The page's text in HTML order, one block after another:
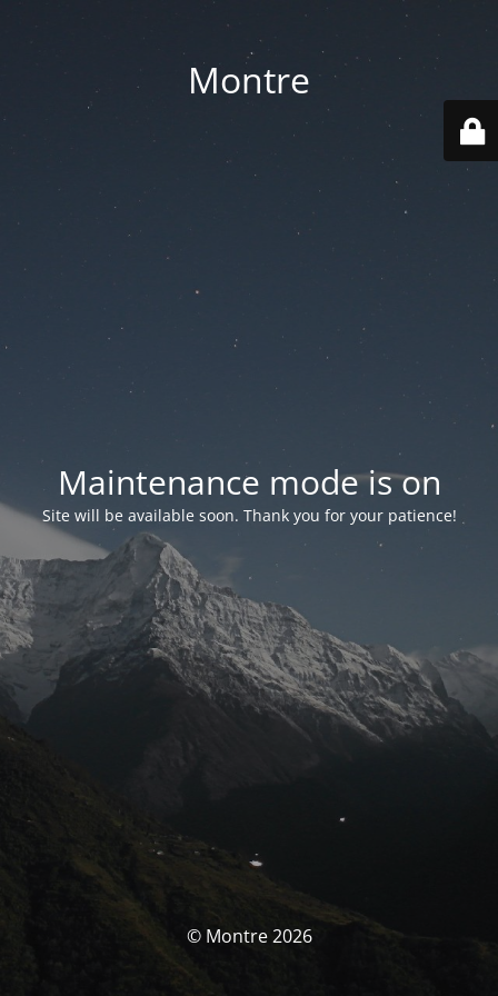
Montre
Maintenance mode is on
Site will be available soon. Thank you for your patience!
© Montre 2026